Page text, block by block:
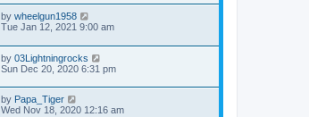
by wheelgun1958
Tue Jan 12, 2021 9:00 am
by 03Lightningrocks
Sun Dec 20, 2020 6:31 pm
by Papa_Tiger
Wed Nov 18, 2020 12:16 am